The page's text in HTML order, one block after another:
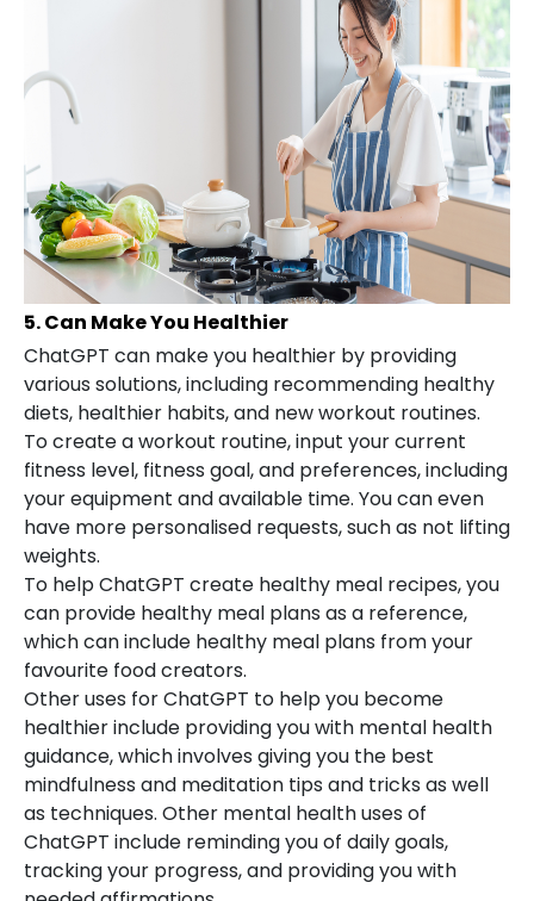
5. Can Make You Healthier
ChatGPT can make you healthier by providing
various solutions, including recommending healthy
diets, healthier habits, and new workout routines.
To create a workout routine, input your current
fitness level, fitness goal, and preferences, including
your equipment and available time. You can even
have more personalised requests, such as not lifting
weights.
To help ChatGPT create healthy meal recipes, you
can provide healthy meal plans as a reference,
which can include healthy meal plans from your
favourite food creators.
Other uses for ChatGPT to help you become
healthier include providing you with mental health
guidance, which involves giving you the best
mindfulness and meditation tips and tricks as well
as techniques. Other mental health uses of
ChatGPT include reminding you of daily goals,
tracking your progress, and providing you with